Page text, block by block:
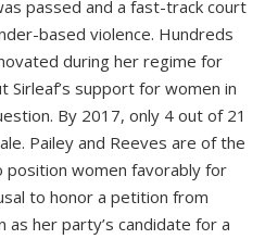
passed and a fast-track court
based violence. Hundreds
during her regime for
Sirleaf’s support for women in
By 2017, only 4 out of 21
Pailey and Reeves are of the
women favorably for
to honor a petition from
her party’s candidate for a